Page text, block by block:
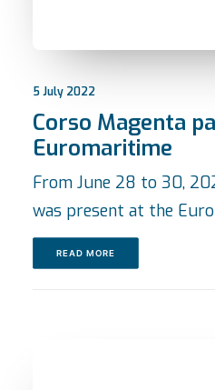
5 July 2022
Corso Magenta
Euromaritime
From June 28 to 30,
was present at the
READ MORE